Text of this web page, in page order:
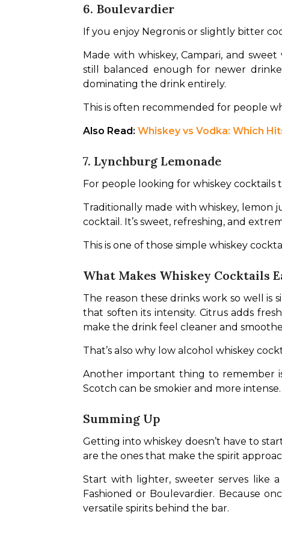
6. Boulevardier
If you enjoy Negronis or slightly bitter
Made with whiskey, Campari, and
still balanced enough for newer
dominating the drink entirely.
This is often recommended for people
Also Read: Whiskey vs Vodka: Which
7. Lynchburg Lemonade
For people looking for whiskey cocktails
Traditionally made with whiskey, lemon
cocktail. It’s sweet, refreshing, and
This is one of those simple whiskey
What Makes Whiskey Cocktails
The reason these drinks work so well is
that soften its intensity. Citrus adds
make the drink feel cleaner and
That’s also why low alcohol whiskey
Another important thing to remember
Scotch can be smokier and more
Summing Up
Getting into whiskey doesn’t have to
are the ones that make the spirit
Start with lighter, sweeter serves like
Fashioned or Boulevardier. Because
versatile spirits behind the bar.